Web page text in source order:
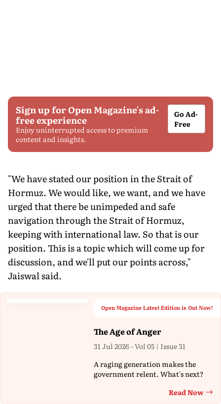
Sign up for Open Magazine's ad-
free experience
Enjoy uninterrupted access to premium
content and insights.
Go Ad-
Free
"We have stated our position in the Strait of
Hormuz. We would like, we want, and we have
urged that there be unimpeded and safe
navigation through the Strait of Hormuz,
keeping with international law. So that is our
position. This is a topic which will come up for
discussion, and we'll put our points across,"
Jaiswal said.
Open Magazine Latest Edition is Out Now!
The Age of Anger
31 Jul 2026 - Vol 05 | Issue 31
A raging generation makes the
government relent. What's next?
Read Now